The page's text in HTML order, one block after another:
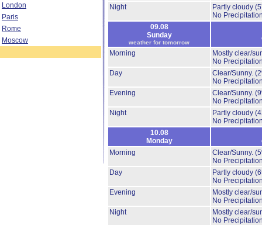
London
Paris
Rome
Moscow
Night
Partly cloudy
No
09.08
Sunday
weather for tomorrow
Morning
Mostly clear/
No
Day
Clear/Sunny.
No
Evening
Clear/Sunny.
No
Night
Partly cloudy
No
10.08
Monday
Morning
Clear/Sunny.
No
Day
Partly cloudy
No
Evening
Mostly clear/
No
Night
Mostly clear/
No